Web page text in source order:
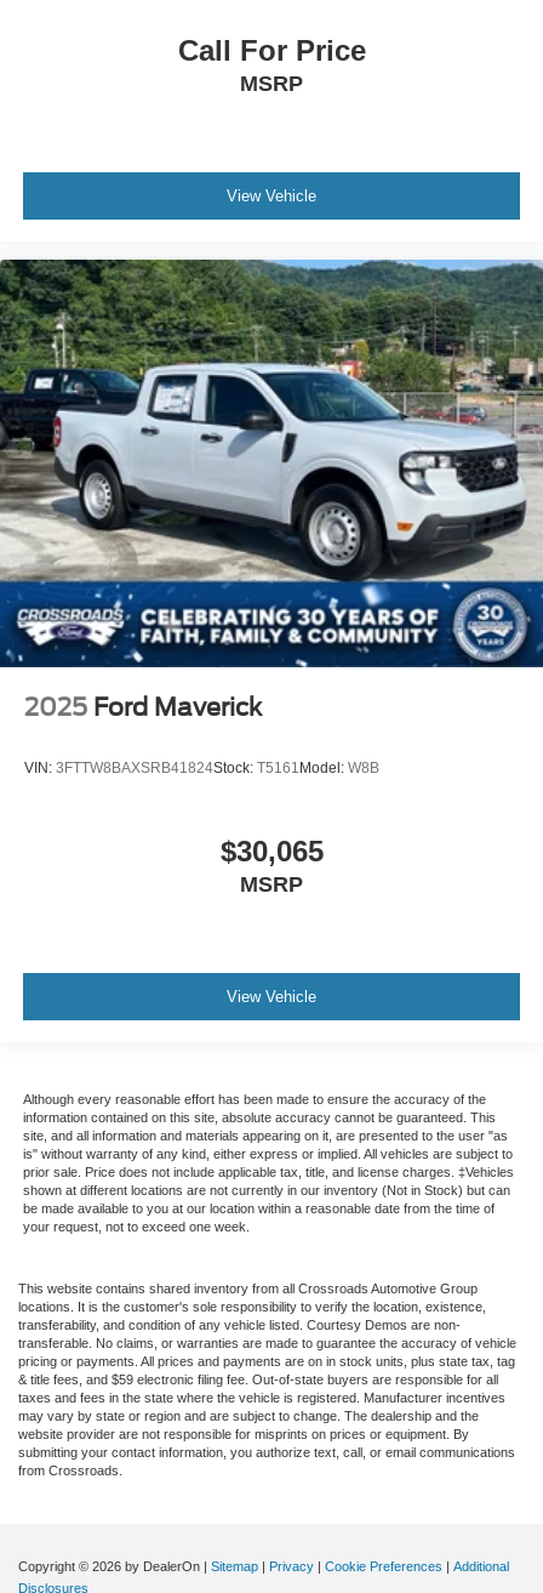
Call For Price
MSRP
View Vehicle
2025 Ford Maverick
VIN: 3FTTW8BAXSRB41824Stock: T5161 Model: W8B
$30,065
MSRP
View Vehicle
Although every reasonable effort has been made to ensure the accuracy of the
information contained on this site, absolute accuracy cannot be guaranteed. This
site, and all information and materials appearing on it, are presented to the user "as
is" without warranty of any kind, either express or implied. All vehicles are subject to
prior sale. Price does not include applicable tax, title, and license charges. ‡Vehicles
shown at different locations are not currently in our inventory (Not in Stock) but can
be made available to you at our location within a reasonable date from the time of
your request, not to exceed one week.
This website contains shared inventory from all Crossroads Automotive Group
locations. It is the customer's sole responsibility to verify the location, existence,
transferability, and condition of any vehicle listed. Courtesy Demos are non-
transferable. No claims, or warranties are made to guarantee the accuracy of vehicle
pricing or payments. All prices and payments are on in stock units, plus state tax, tag
& title fees, and $59 electronic filing fee. Out-of-state buyers are responsible for all
taxes and fees in the state where the vehicle is registered. Manufacturer incentives
may vary by state or region and are subject to change. The dealership and the
website provider are not responsible for misprints on prices or equipment. By
submitting your contact information, you authorize text, call, or email communications
from Crossroads.
Copyright © 2026 by DealerOn Sitemap Privacy Cookie Preferences
Additional
Disclosures